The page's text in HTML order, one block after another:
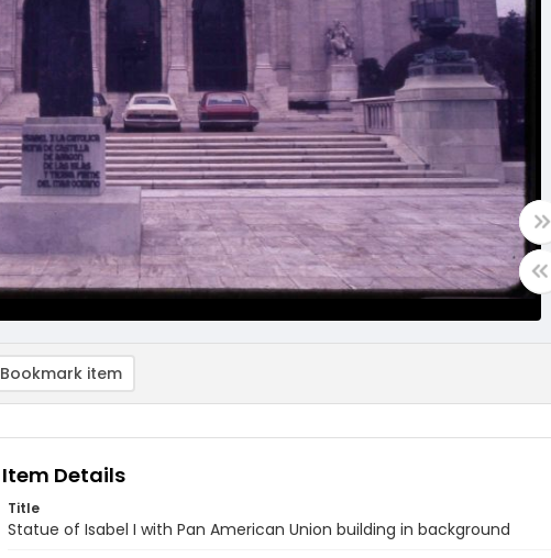
Bookmark item
Item Details
Title
Statue of Isabel I with Pan American Union building in background